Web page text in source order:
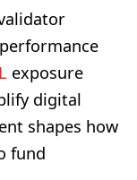
exposure
digital
shapes how
fund